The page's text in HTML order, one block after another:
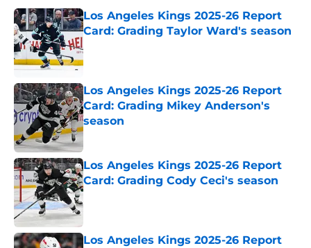
Los Angeles Kings 2025-26 Report
Card: Grading Taylor Ward's season
Published by on Invalid Date
Los Angeles Kings 2025-26 Report
Card: Grading Mikey Anderson's
season
Published by on Invalid Date
Los Angeles Kings 2025-26 Report
Card: Grading Cody Ceci's season
Published by on Invalid Date
Los Angeles Kings 2025-26 Report